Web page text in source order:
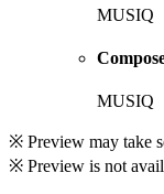
MUSIQ
MUSIQ
※ Preview may take
※ Preview is not